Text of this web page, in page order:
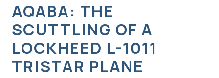
AQABA: THE
SCUTTLING OF A
LOCKHEED L-1011
TRISTAR PLANE